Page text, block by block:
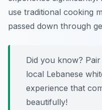
use traditional cooking
passed down through
Did you know?
local Lebanese
experience that
beautifully!